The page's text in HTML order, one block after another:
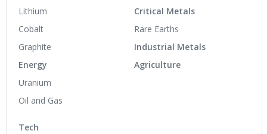
Lithium
Cobalt
Graphite
Energy
Uranium
Oil and Gas
Critical Metals
Rare Earths
Industrial Metals
Agriculture
Tech